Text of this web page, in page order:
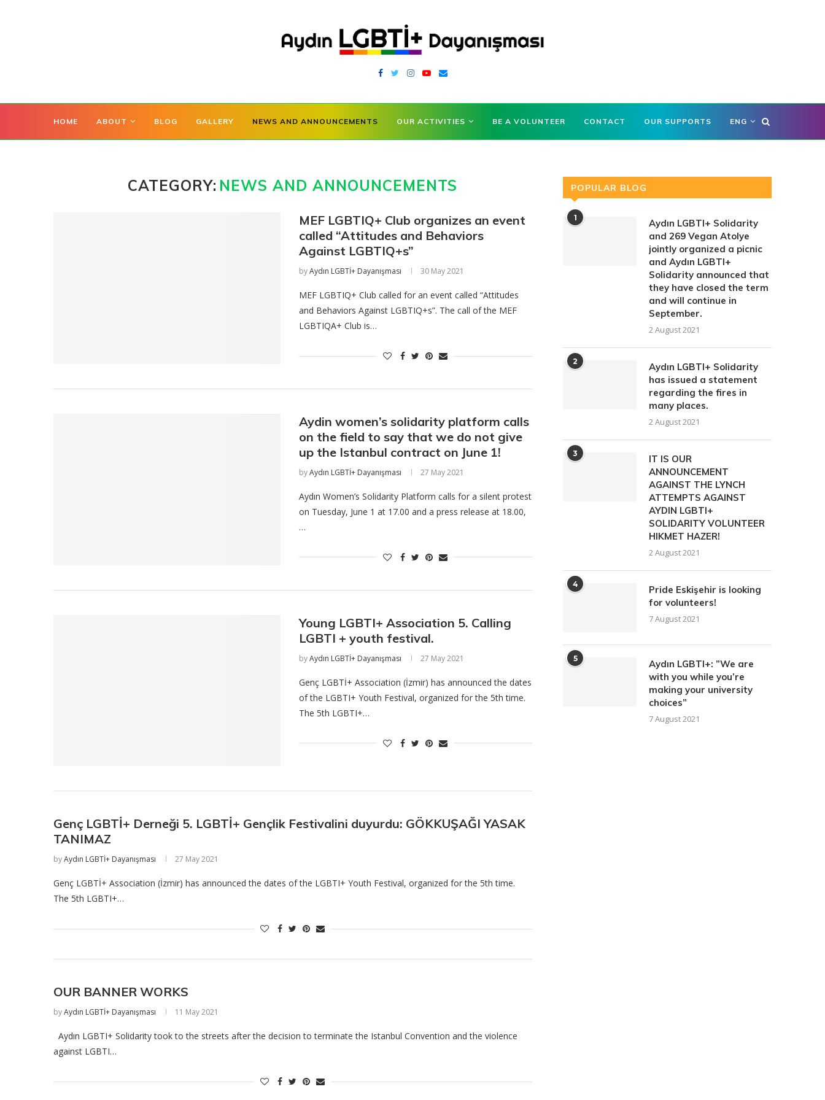
HOME ABOUT BLOG GALLERY NEWS AND ANNOUNCEMENTS OUR ACTIVITIES BE A VOLUNTEER CONTACT OUR SUPPORTS ENG
CATEGORY: NEWS AND ANNOUNCEMENTS
MEF LGBTIQ+ Club organizes an event
called “Attitudes and Behaviors
Against LGBTIQ+s”
byAydın LGBTİ+ Dayanışması 30 May 2021
MEF LGBTIQ+ Club called for an event called “Attitudes
and Behaviors Against LGBTIQ+s”. The call of the MEF
LGBTIQA+ Club is…
Aydin women’s solidarity platform calls
on the field to say that we do not give
up the Istanbul contract on June 1!
byAydın LGBTİ+ Dayanışması 27 May 2021
Aydın Women’s Solidarity Platform calls for a silent protest
on Tuesday, June 1 at 17.00 and a press release at 18.00,
…
Young LGBTI+ Association 5. Calling
LGBTI + youth festival.
byAydın LGBTİ+ Dayanışması 27 May 2021
Genç LGBTİ+ Association (İzmir) has announced the dates
of the LGBTI+ Youth Festival, organized for the 5th time.
The 5th LGBTI+…
Genç LGBTİ+ Derneği 5. LGBTİ+ Gençlik Festivalini duyurdu: GÖKKUŞAĞI YASAK
TANIMAZ
byAydın LGBTİ+ Dayanışması 27 May 2021
Genç LGBTİ+ Association (İzmir) has announced the dates of the LGBTI+ Youth Festival, organized for the 5th time.
The 5th LGBTI+…
OUR BANNER WORKS
byAydın LGBTİ+ Dayanışması 11 May 2021
Aydın LGBTI+ Solidarity took to the streets after the decision to terminate the Istanbul Convention and the violence
against LGBTI…
POPULAR BLOG
1
Aydın LGBTI+ Solidarity
and 269 Vegan Atolye
jointly organized a picnic
and Aydın LGBTI+
Solidarity announced that
they have closed the term
and will continue in
September.
2 August 2021
2
Aydın LGBTI+ Solidarity
has issued a statement
regarding the fires in
many places.
2 August 2021
3
IT IS OUR
ANNOUNCEMENT
AGAINST THE LYNCH
ATTEMPTS AGAINST
AYDIN ​​LGBTI+
SOLIDARITY VOLUNTEER
HIKMET HAZER!
2 August 2021
4
Pride Eskişehir is looking
for volunteers!
7 August 2021
5
Aydın LGBTI+: ”We are
with you while you’re
making your university
choices”
7 August 2021